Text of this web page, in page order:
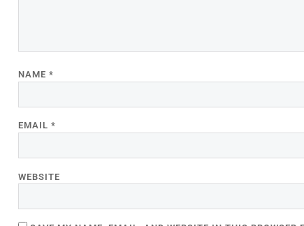
NAME *
EMAIL *
WEBSITE